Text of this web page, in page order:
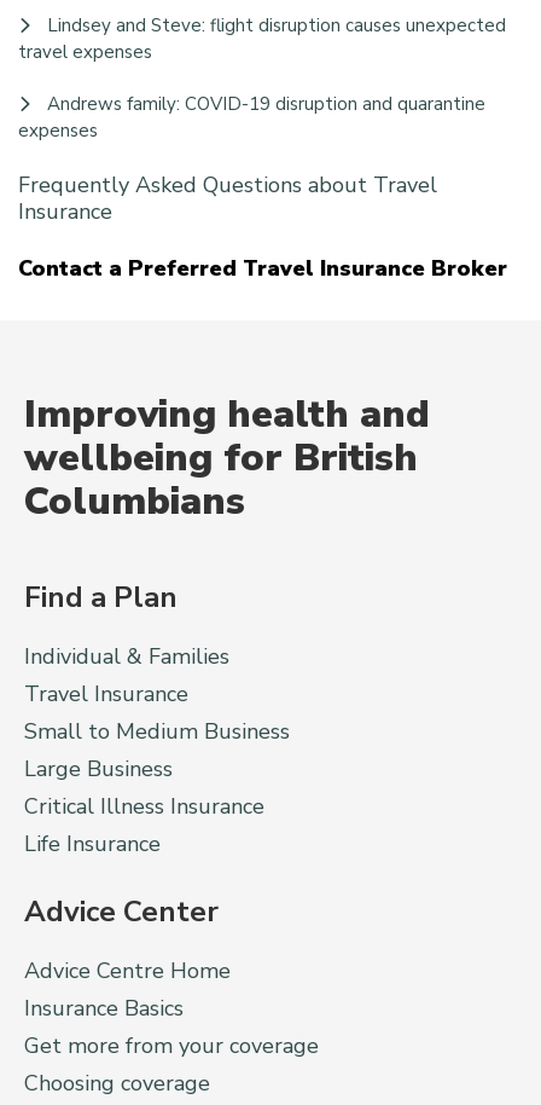
Lindsey and Steve: flight disruption causes unexpected
travel expenses
Andrews family: COVID-19 disruption and quarantine
expenses
Frequently Asked Questions about Travel
Insurance
Contact a Preferred Travel Insurance Broker
Improving health and
wellbeing for British
Columbians
Find a Plan
Individual & Families
Travel Insurance
Small to Medium Business
Large Business
Critical Illness Insurance
Life Insurance
Advice Center
Advice Centre Home
Insurance Basics
Get more from your coverage
Choosing coverage